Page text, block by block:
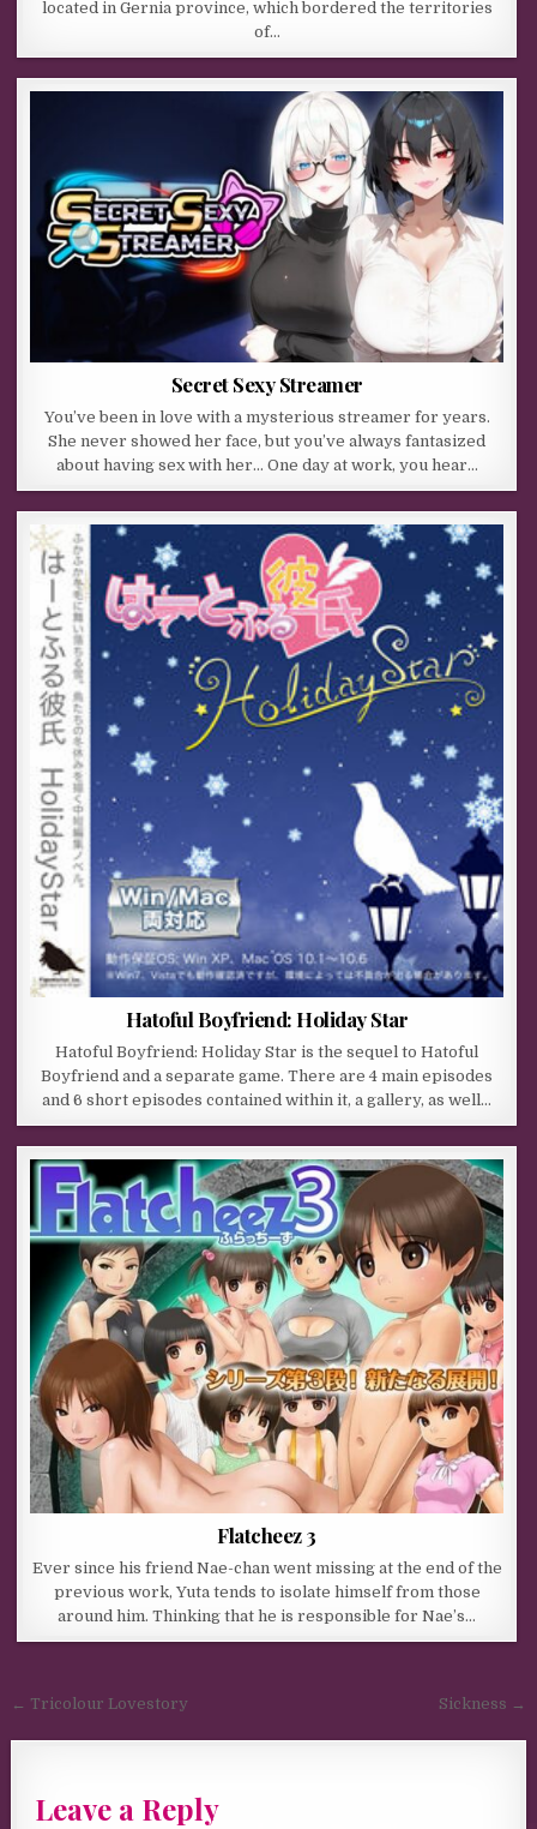
located in Gernia province, which bordered the territories
of…
Secret Sexy Streamer
You’ve been in love with a mysterious streamer for years.
She never showed her face, but you’ve always fantasized
about having sex with her… One day at work, you hear…
Hatoful Boyfriend: Holiday Star
Hatoful Boyfriend: Holiday Star is the sequel to Hatoful
Boyfriend and a separate game. There are 4 main episodes
and 6 short episodes contained within it, a gallery, as well…
Flatcheez 3
Ever since his friend Nae-chan went missing at the end of the
previous work, Yuta tends to isolate himself from those
around him. Thinking that he is responsible for Nae’s…
Post navigation
← Tricolour Lovestory Sickness →
Leave a Reply